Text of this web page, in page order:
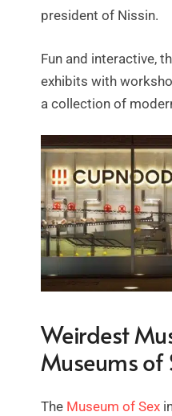
president of Nissin.
Fun and interactive,
exhibits with
a collection of
Weirdest
Museums of
The Museum of Sex